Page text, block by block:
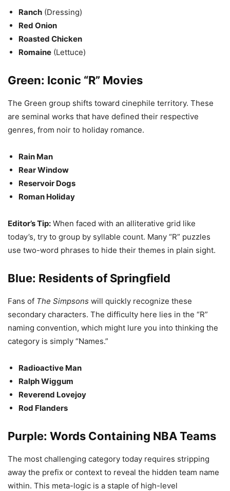
Ranch (Dressing)
Red Onion
Roasted Chicken
Romaine (Lettuce)
Green: Iconic “R” Movies
The Green group shifts toward cinephile territory. These
are seminal works that have defined their respective
genres, from noir to holiday romance.
Rain Man
Rear Window
Reservoir Dogs
Roman Holiday
Editor’s Tip: When faced with an alliterative grid like
today’s, try to group by syllable count. Many “R” puzzles
use two-word phrases to hide their themes in plain sight.
Blue: Residents of Springfield
Fans of The Simpsons will quickly recognize these
secondary characters. The difficulty here lies in the “R”
naming convention, which might lure you into thinking the
category is simply “Names.”
Radioactive Man
Ralph Wiggum
Reverend Lovejoy
Rod Flanders
Purple: Words Containing NBA Teams
The most challenging category today requires stripping
away the prefix or context to reveal the hidden team name
within. This meta-logic is a staple of high-level